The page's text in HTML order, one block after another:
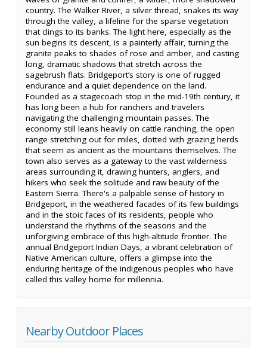
country. The Walker River, a silver thread, snakes its way
through the valley, a lifeline for the sparse vegetation
that clings to its banks. The light here, especially as the
sun begins its descent, is a painterly affair, turning the
granite peaks to shades of rose and amber, and casting
long, dramatic shadows that stretch across the
sagebrush flats. Bridgeport’s story is one of rugged
endurance and a quiet dependence on the land.
Founded as a stagecoach stop in the mid-19th century, it
has long been a hub for ranchers and travelers
navigating the challenging mountain passes. The
economy still leans heavily on cattle ranching, the open
range stretching out for miles, dotted with grazing herds
that seem as ancient as the mountains themselves. The
town also serves as a gateway to the vast wilderness
areas surrounding it, drawing hunters, anglers, and
hikers who seek the solitude and raw beauty of the
Eastern Sierra. There's a palpable sense of history in
Bridgeport, in the weathered facades of its few buildings
and in the stoic faces of its residents, people who
understand the rhythms of the seasons and the
unforgiving embrace of this high-altitude frontier. The
annual Bridgeport Indian Days, a vibrant celebration of
Native American culture, offers a glimpse into the
enduring heritage of the indigenous peoples who have
called this valley home for millennia.
Nearby Outdoor Places